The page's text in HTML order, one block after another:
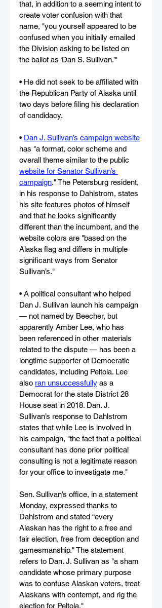
that, in addition to a seeming intent to
create voter confusion with that
name, "you yourself appeared to be
confused when you initially emailed
the Division asking to be listed on
the ballot as ‘Dan S. Sullivan.’"
• He did not seek to be affiliated with
the Republican Party of Alaska until
two days before filing his declaration
of candidacy.
• Dan J. Sullivan’s campaign website
has "a format, color scheme and
overall theme similar to the public
website for Senator Sullivan’s
campaign." The Petersburg resident,
in his response to Dahlstrom, states
his site features photos of himself
and that he looks significantly
different than the incumbent, and the
website colors are "based on the
Alaska flag and differs in multiple
significant ways from Senator
Sullivan’s."
• A political consultant who helped
Dan J. Sullivan launch his campaign
— not named by Beecher, but
apparently Amber Lee, who has
been referenced in other materials
related to the dispute — has been a
longtime supporter of Democratic
candidates, including Peltola. Lee
also ran unsuccessfully as a
Democrat for the state District 28
House seat in 2018. Dan. J.
Sullivan’s response to Dahlstrom
states that while Lee is involved in
his campaign, "the fact that a political
consultant has done prior political
consulting is not a legitimate reason
for your office to investigate me."
Sen. Sullivan’s office, in a statement
Monday, expressed thanks to
Dahlstrom and stated “every
Alaskan has the right to a free and
fair election, free from deception and
gamesmanship." The statement
refers to Dan. J. Sullivan as "a sham
candidate whose primary purpose
was to confuse Alaskan voters, treat
Alaskans with contempt, and rig the
election for Peltola."